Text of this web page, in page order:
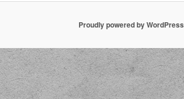
Proudly powered by WordPress